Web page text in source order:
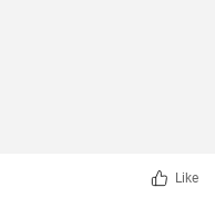
Like